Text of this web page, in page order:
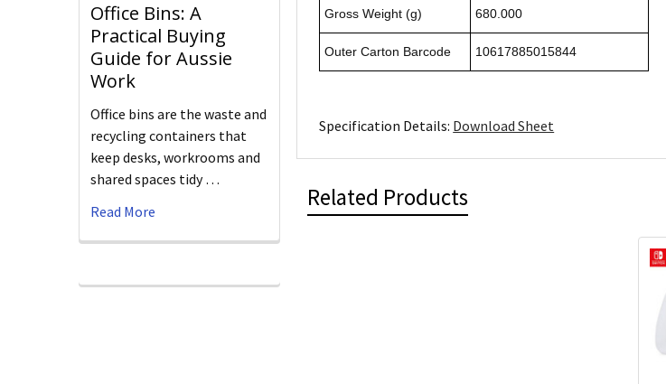
Office Bins: A
Practical Buying
Guide for Aussie
Work
Office bins are the waste and
recycling containers that
keep desks, workrooms and
shared spaces tidy …
Read More
Gross Weight (g) 680.000
Outer Carton Barcode 10617885015844
Specification Details: Download Sheet
Related Products